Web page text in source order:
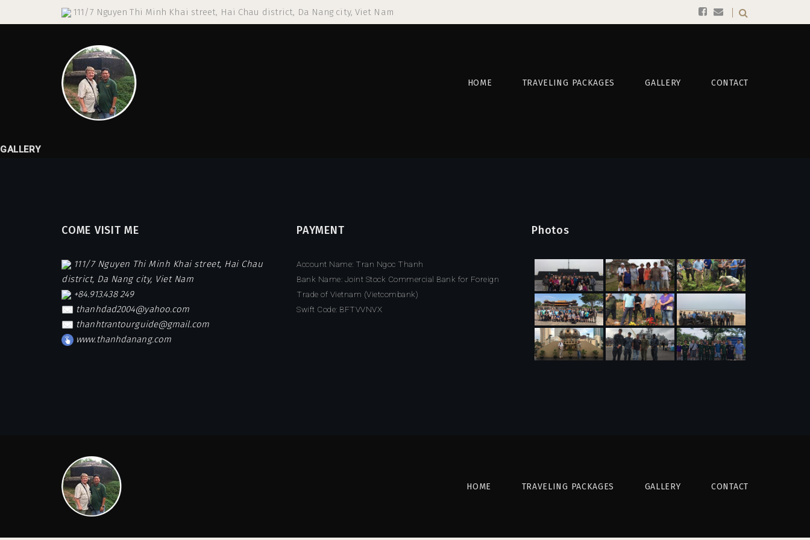
111/7 Nguyen Thi Minh Khai street, Hai Chau district, Da Nang city, Viet Nam
HOME TRAVELING PACKAGES GALLERY CONTACT
GALLERY
COME VISIT ME
111/7 Nguyen Thi Minh Khai street, Hai Chau
district, Da Nang city, Viet Nam
+84.913.438 249
thanhdad2004@yahoo.com
thanhtrantourguide@gmail.com
www.thanhdanang.com
PAYMENT
Account Name: Tran Ngoc Thanh
Bank Name: Joint Stock Commercial Bank for Foreign
Trade of Vietnam (Vietcombank)
Swift Code: BFTVVNVX
Photos
HOME TRAVELING PACKAGES GALLERY CONTACT